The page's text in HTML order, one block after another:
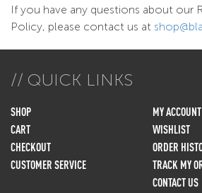
If you have any questions about our
Policy, please contact us at
QUICK LINKS
SHOP
CART
CHECKOUT
CUSTOMER SERVICE
MY ACCOUNT
WISHLIST
ORDER
TRACK MY
CONTACT US